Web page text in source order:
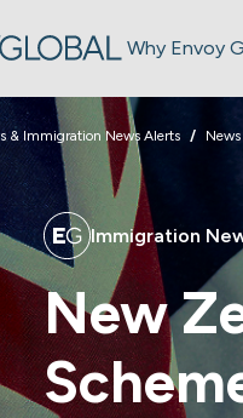
Why Envoy
& Immigration News Alerts
Immigration
New